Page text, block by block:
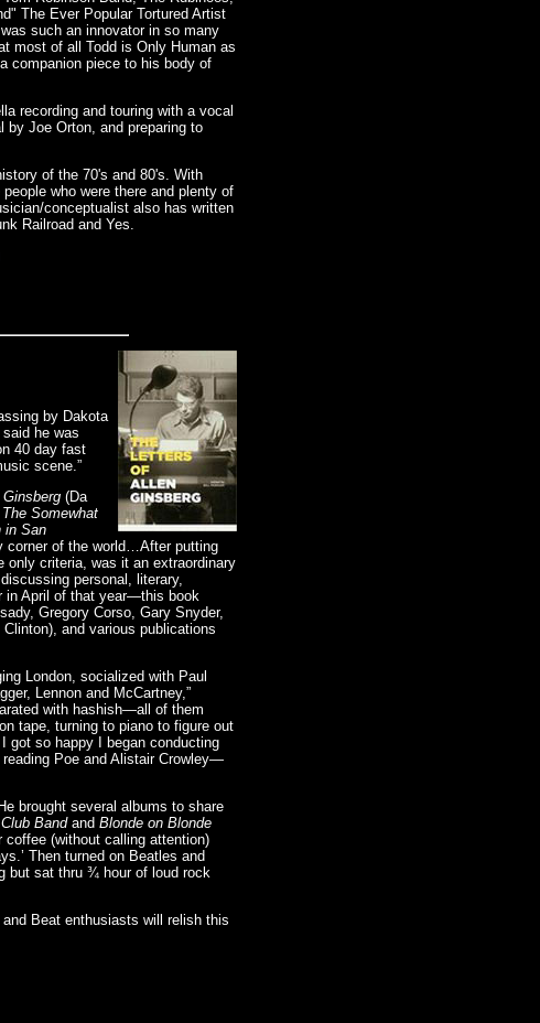
The Ever Popular Tortured Artist
such an innovator in so many
most of all Todd is Only Human as
companion piece to his body of
recording and touring with a vocal
Joe Orton, and preparing to
of the 70's and 80's. With
who were there and plenty of
conceptualist also has written
Railroad and Yes.
by Dakota
he was
40 day fast
scene.”
(Da
Somewhat
in San
corner of the world…After putting
only criteria, was it an extraordinary
personal, literary,
in April of that year—this book
Gregory Corso, Gary Snyder,
and various publications
London, socialized with Paul
Lennon and McCartney,”
with hashish—all of them
tape, turning to piano to figure out
got so happy I began conducting
reading Poe and Alistair Crowley—
brought several albums to share
Bandand Blonde on Blonde
(without calling attention)
Then turned on Beatles and
but sat thru ¾ hour of loud rock
Beat enthusiasts will relish this